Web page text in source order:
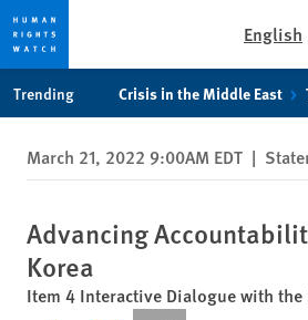
privacy
notice
content
English
Trending Crisis in the Middle East
March 21, 2022 9:00AM EDT |
Advancing
Korea
Item 4 Interactive Dialogue with